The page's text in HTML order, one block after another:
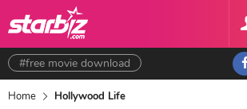
#free movie download
Home Hollywood Life